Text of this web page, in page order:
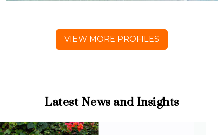
VIEW MORE PROFILES
Latest News and Insights